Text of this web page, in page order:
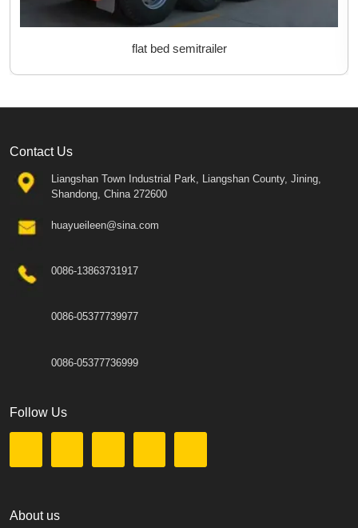
flat bed semitrailer
Contact Us
Liangshan Town Industrial Park, Liangshan County, Jining,
Shandong, China 272600
huayueileen@sina.com
0086-13863731917
0086-05377739977
0086-05377736999
Follow Us
About us